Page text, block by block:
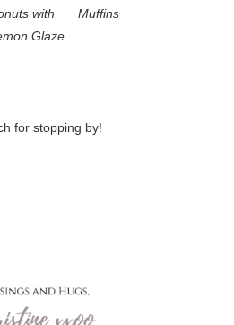
with
Glaze
Muffins
for stopping by!